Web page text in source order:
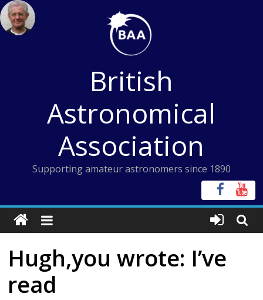
Skip
to
content
British
Astronomical
Association
Supporting amateur astronomers since 1890
Hugh,you wrote: I’ve
read